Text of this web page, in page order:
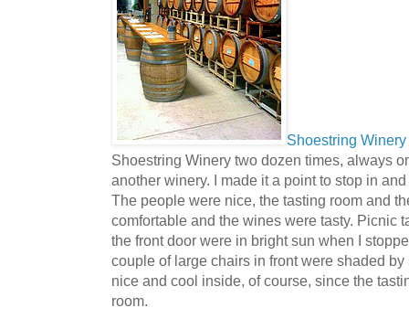
Shoestring Winery
Shoestring Winery two dozen times, always
another winery. I made it a point to stop in
The people were nice, the tasting room and
comfortable and the wines were tasty. Picnic
the front door were in bright sun when I
couple of large chairs in front were shaded
nice and cool inside, of course, since the
room.